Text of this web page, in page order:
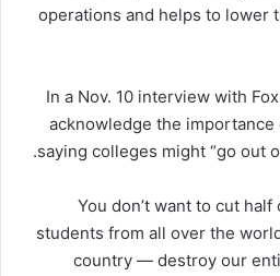
operations and helps to lower
In a Nov. 10 interview with
acknowledge the
saying colleges might “go out
“You don’t want to cut
students from all over the
country — destroy our